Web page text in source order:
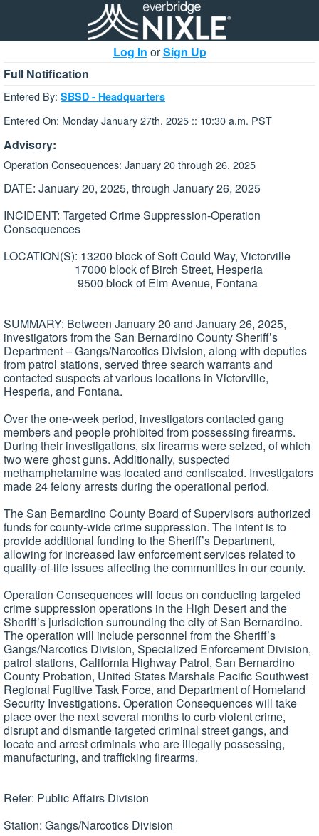
Log In orSign Up
Full Notification
Entered By: SBSD - Headquarters
Entered On: Monday January 27th, 2025 :: 10:30 a.m. PST
Advisory:
Operation Consequences: January 20 through 26, 2025
DATE: January 20, 2025, through January 26, 2025
INCIDENT: Targeted Crime Suppression-Operation
Consequences
LOCATION(S): 13200 block of Soft Could Way, Victorville
17000 block of Birch Street, Hesperia
9500 block of Elm Avenue, Fontana
SUMMARY: Between January 20 and January 26, 2025,
investigators from the San Bernardino County Sheriff’s
Department – Gangs/Narcotics Division, along with deputies
from patrol stations, served three search warrants and
contacted suspects at various locations in Victorville,
Hesperia, and Fontana.
Over the one-week period, investigators contacted gang
members and people prohibited from possessing firearms.
During their investigations, six firearms were seized, of which
two were ghost guns. Additionally, suspected
methamphetamine was located and confiscated. Investigators
made 24 felony arrests during the operational period.
The San Bernardino County Board of Supervisors authorized
funds for county-wide crime suppression. The intent is to
provide additional funding to the Sheriff’s Department,
allowing for increased law enforcement services related to
quality-of-life issues affecting the communities in our county.
Operation Consequences will focus on conducting targeted
crime suppression operations in the High Desert and the
Sheriff’s jurisdiction surrounding the city of San Bernardino.
The operation will include personnel from the Sheriff’s
Gangs/Narcotics Division, Specialized Enforcement Division,
patrol stations, California Highway Patrol, San Bernardino
County Probation, United States Marshals Pacific Southwest
Regional Fugitive Task Force, and Department of Homeland
Security Investigations. Operation Consequences will take
place over the next several months to curb violent crime,
disrupt and dismantle targeted criminal street gangs, and
locate and arrest criminals who are illegally possessing,
manufacturing, and trafficking firearms.
Refer: Public Affairs Division
Station: Gangs/Narcotics Division